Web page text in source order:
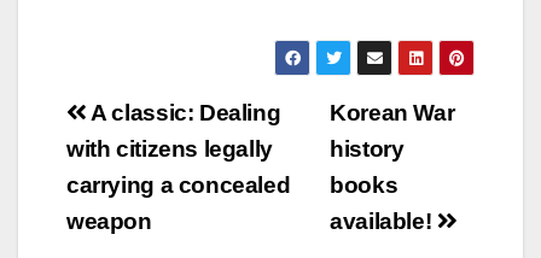
Post
navigation
Korean War
history
books
available!
A classic: Dealing
with citizens legally
carrying a concealed
weapon